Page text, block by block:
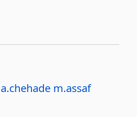
a.chehade m.assaf